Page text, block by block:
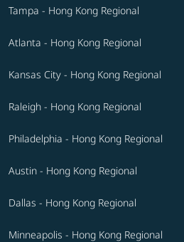
Tampa - Hong Kong Regional
Atlanta - Hong Kong Regional
Kansas City - Hong Kong Regional
Raleigh - Hong Kong Regional
Philadelphia - Hong Kong Regional
Austin - Hong Kong Regional
Dallas - Hong Kong Regional
Minneapolis - Hong Kong Regional